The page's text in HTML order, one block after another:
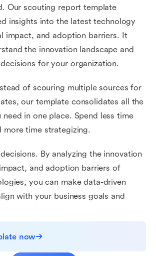
Our scouting report template
insights into the latest technology
impact, and adoption barriers. It
the innovation landscape and
for your organization.
of scouring multiple sources for
our template consolidates all the
in one place. Spend less time
more time strategizing.
By analyzing the innovation
and adoption barriers of
you can make data-driven
with your business goals and
now